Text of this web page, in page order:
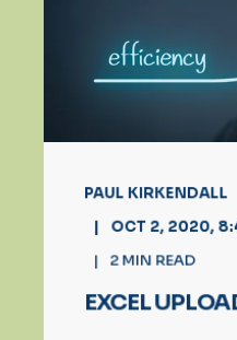
PAUL KIRKENDALL
OCT 2, 2020,
2MIN READ
EXCEL